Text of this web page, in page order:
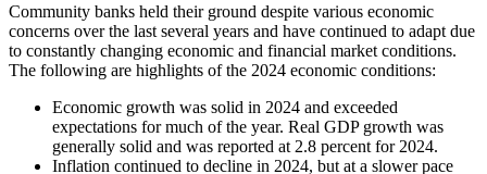
Community banks held their ground despite various economic
concerns over the last several years and have continued to adapt due
to constantly changing economic and financial market conditions.
The following are highlights of the 2024 economic conditions:
Economic growth was solid in 2024 and exceeded
expectations for much of the year. Real GDP growth was
generally solid and was reported at 2.8 percent for 2024.
Inflation continued to decline in 2024, but at a slower pace